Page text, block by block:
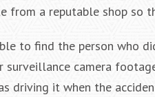
from a reputable shop so
to find the person who
surveillance camera
driving it when the